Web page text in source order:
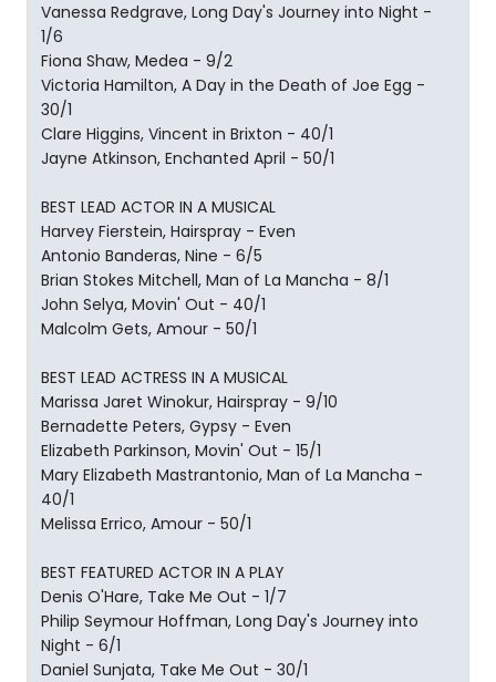
Vanessa Redgrave, Long Day's Journey into Night -
1/6
Fiona Shaw, Medea - 9/2
Victoria Hamilton, A Day in the Death of Joe Egg -
30/1
Clare Higgins, Vincent in Brixton - 40/1
Jayne Atkinson, Enchanted April - 50/1
BEST LEAD ACTOR IN A MUSICAL
Harvey Fierstein, Hairspray - Even
Antonio Banderas, Nine - 6/5
Brian Stokes Mitchell, Man of La Mancha - 8/1
John Selya, Movin' Out - 40/1
Malcolm Gets, Amour - 50/1
BEST LEAD ACTRESS IN A MUSICAL
Marissa Jaret Winokur, Hairspray - 9/10
Bernadette Peters, Gypsy - Even
Elizabeth Parkinson, Movin' Out - 15/1
Mary Elizabeth Mastrantonio, Man of La Mancha -
40/1
Melissa Errico, Amour - 50/1
BEST FEATURED ACTOR IN A PLAY
Denis O'Hare, Take Me Out - 1/7
Philip Seymour Hoffman, Long Day's Journey into
Night - 6/1
Daniel Sunjata, Take Me Out - 30/1